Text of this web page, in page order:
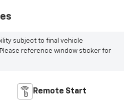
subject to final vehicle
reference window sticker for
Remote Start